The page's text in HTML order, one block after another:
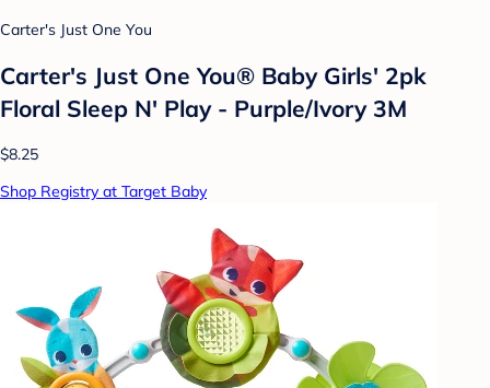
Carter's Just One You
Carter's Just One You®️ Baby Girls' 2pk
Floral Sleep N' Play - Purple/Ivory 3M
$8.25
Shop Registry at Target Baby